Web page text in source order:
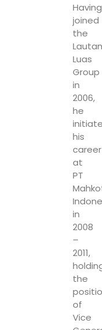
Having
joined
the
Lautan
Luas
Group
in
2006,
he
his
career
at
PT
in
2008
–
2011,
the
of
Vice